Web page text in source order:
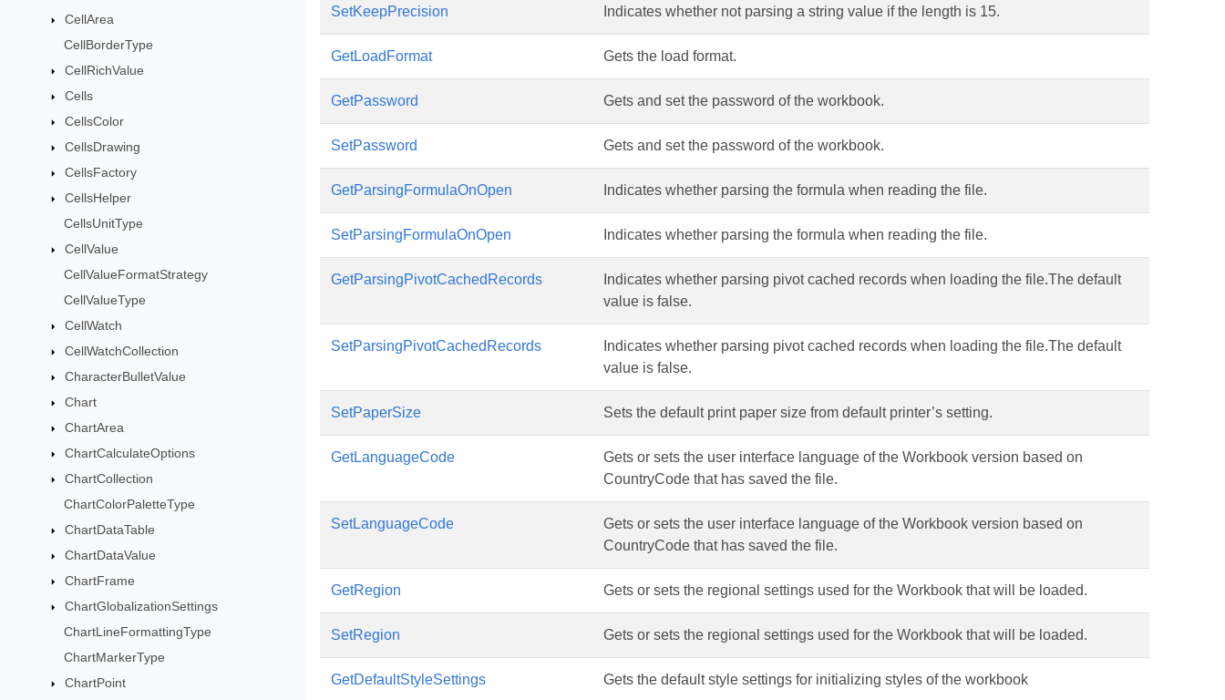
CellArea
CellBorderType
CellRichValue
Cells
CellsColor
CellsDrawing
CellsFactory
CellsHelper
CellsUnitType
CellValue
CellValueFormatStrategy
CellValueType
CellWatch
CellWatchCollection
CharacterBulletValue
Chart
ChartArea
ChartCalculateOptions
ChartCollection
ChartColorPaletteType
ChartDataTable
ChartDataValue
ChartFrame
ChartGlobalizationSettings
ChartLineFormattingType
ChartMarkerType
ChartPoint
SetKeepPrecision Indicates whether not parsing a string value if the length is 15.
GetLoadFormat Gets the load format.
GetPassword Gets and set the password of the workbook.
SetPassword Gets and set the password of the workbook.
GetParsingFormulaOnOpen Indicates whether parsing the formula when reading the file.
SetParsingFormulaOnOpen Indicates whether parsing the formula when reading the file.
GetParsingPivotCachedRecords
Indicates whether parsing pivot cached records when loading the file.The default
value is false.
SetParsingPivotCachedRecords
Indicates whether parsing pivot cached records when loading the file.The default
value is false.
SetPaperSize Sets the default print paper size from default printer’s setting.
GetLanguageCode
Gets or sets the user interface language of the Workbook version based on
CountryCode that has saved the file.
SetLanguageCode
Gets or sets the user interface language of the Workbook version based on
CountryCode that has saved the file.
GetRegion Gets or sets the regional settings used for the Workbook that will be loaded.
SetRegion Gets or sets the regional settings used for the Workbook that will be loaded.
GetDefaultStyleSettings Gets the default style settings for initializing styles of the workbook